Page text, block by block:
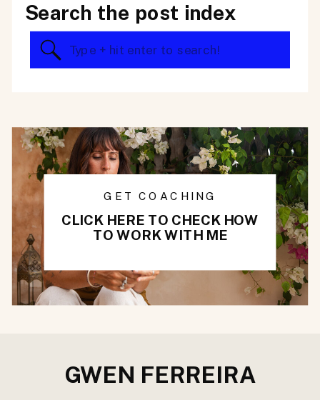
CLICK HERE TO CHECK HOW
TO WORK WITH ME
Search
Search the post index
GET COACHING
GWEN FERREIRA